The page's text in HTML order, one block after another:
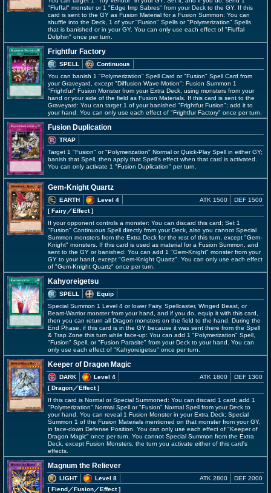
"Fluffal" monster or 1 "Edge Imp Sabres" from your Deck to the GY. If this
card is sent to the GY as Fusion Material for a Fusion Summon: You can
shuffle into the Deck, 1 of your "Fusion" Spells or "Polymerization" Spells
that is banished or in your GY. You can only use each effect of "Fluffal
Dolphin" once per turn.
Frightfur Factory
SPELL
Continuous
You can banish 1 "Polymerization" Spell Card or "Fusion" Spell Card from
your Graveyard, except "Diffusion Wave-Motion"; Fusion Summon 1
"Frightfur" Fusion Monster from your Extra Deck, using monsters from your
hand or your side of the field as Fusion Materials. If this card is sent to the
Graveyard: You can target 1 of your banished "Frightfur Fusion"; add it to
your hand. You can only use each effect of "Frightfur Factory" once per turn.
Fusion Duplication
TRAP
Target 1 "Fusion" or "Polymerization" Normal or Quick-Play Spell in either GY;
banish that Spell, then apply that Spell's effect when that card is activated.
You can only activate 1 "Fusion Duplication" per turn.
Gem-Knight Quartz
EARTH
Level 4
[ Fairy／Effect]
ATK 1500 DEF 1500
If your opponent controls a monster: You can discard this card; Set 1
"Fusion" Continuous Spell directly from your Deck, also you cannot Special
Summon monsters from the Extra Deck for the rest of this turn, except "Gem-
Knight" monsters. If this card is used as material for a Fusion Summon, and
sent to the GY or banished: You can add 1 "Gem-Knight" monster from your
GY to your hand, except "Gem-Knight Quartz". You can only use each effect
of "Gem-Knight Quartz" once per turn.
Kahyoreigetsu
SPELL
Equip
Special Summon 1 Level 4 or lower Fairy, Spellcaster, Winged Beast, or
Beast-Warrior monster from your hand, and if you do, equip it with this card,
then you can return all Dragon monsters on the field to the hand. During the
End Phase, if this card is in the GY because it was sent there from the Spell
& Trap Zone this turn while face-up: You can add 1 "Polymerization" Spell,
"Fusion" Spell, or "Fusion Parasite" from your Deck to your hand. You can
only use each effect of "Kahyoreigetsu" once per turn.
Keeper of Dragon Magic
DARK
Level 4
[ Dragon／Effect]
ATK 1800 DEF 1300
If this card is Normal or Special Summoned: You can discard 1 card; add 1
"Polymerization" Normal Spell or "Fusion" Normal Spell from your Deck to
your hand. You can reveal 1 Fusion Monster in your Extra Deck; Special
Summon 1 of the Fusion Materials mentioned on that monster from your GY,
in face-down Defense Position. You can only use each effect of "Keeper of
Dragon Magic" once per turn. You cannot Special Summon from the Extra
Deck, except Fusion Monsters, the turn you activate either of this card's
effects.
Magnum the Reliever
LIGHT
Level 8
[ Fiend／Fusion／Effect]
ATK 2800 DEF 2000